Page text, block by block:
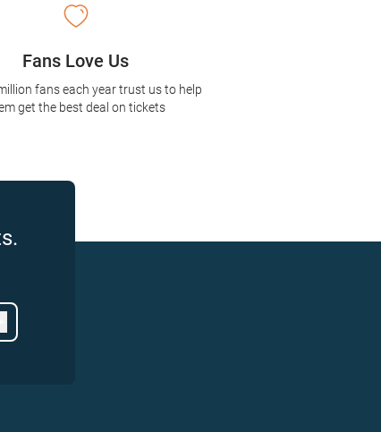
Fans Love Us
fans each year trust us to help
get the best deal on tickets